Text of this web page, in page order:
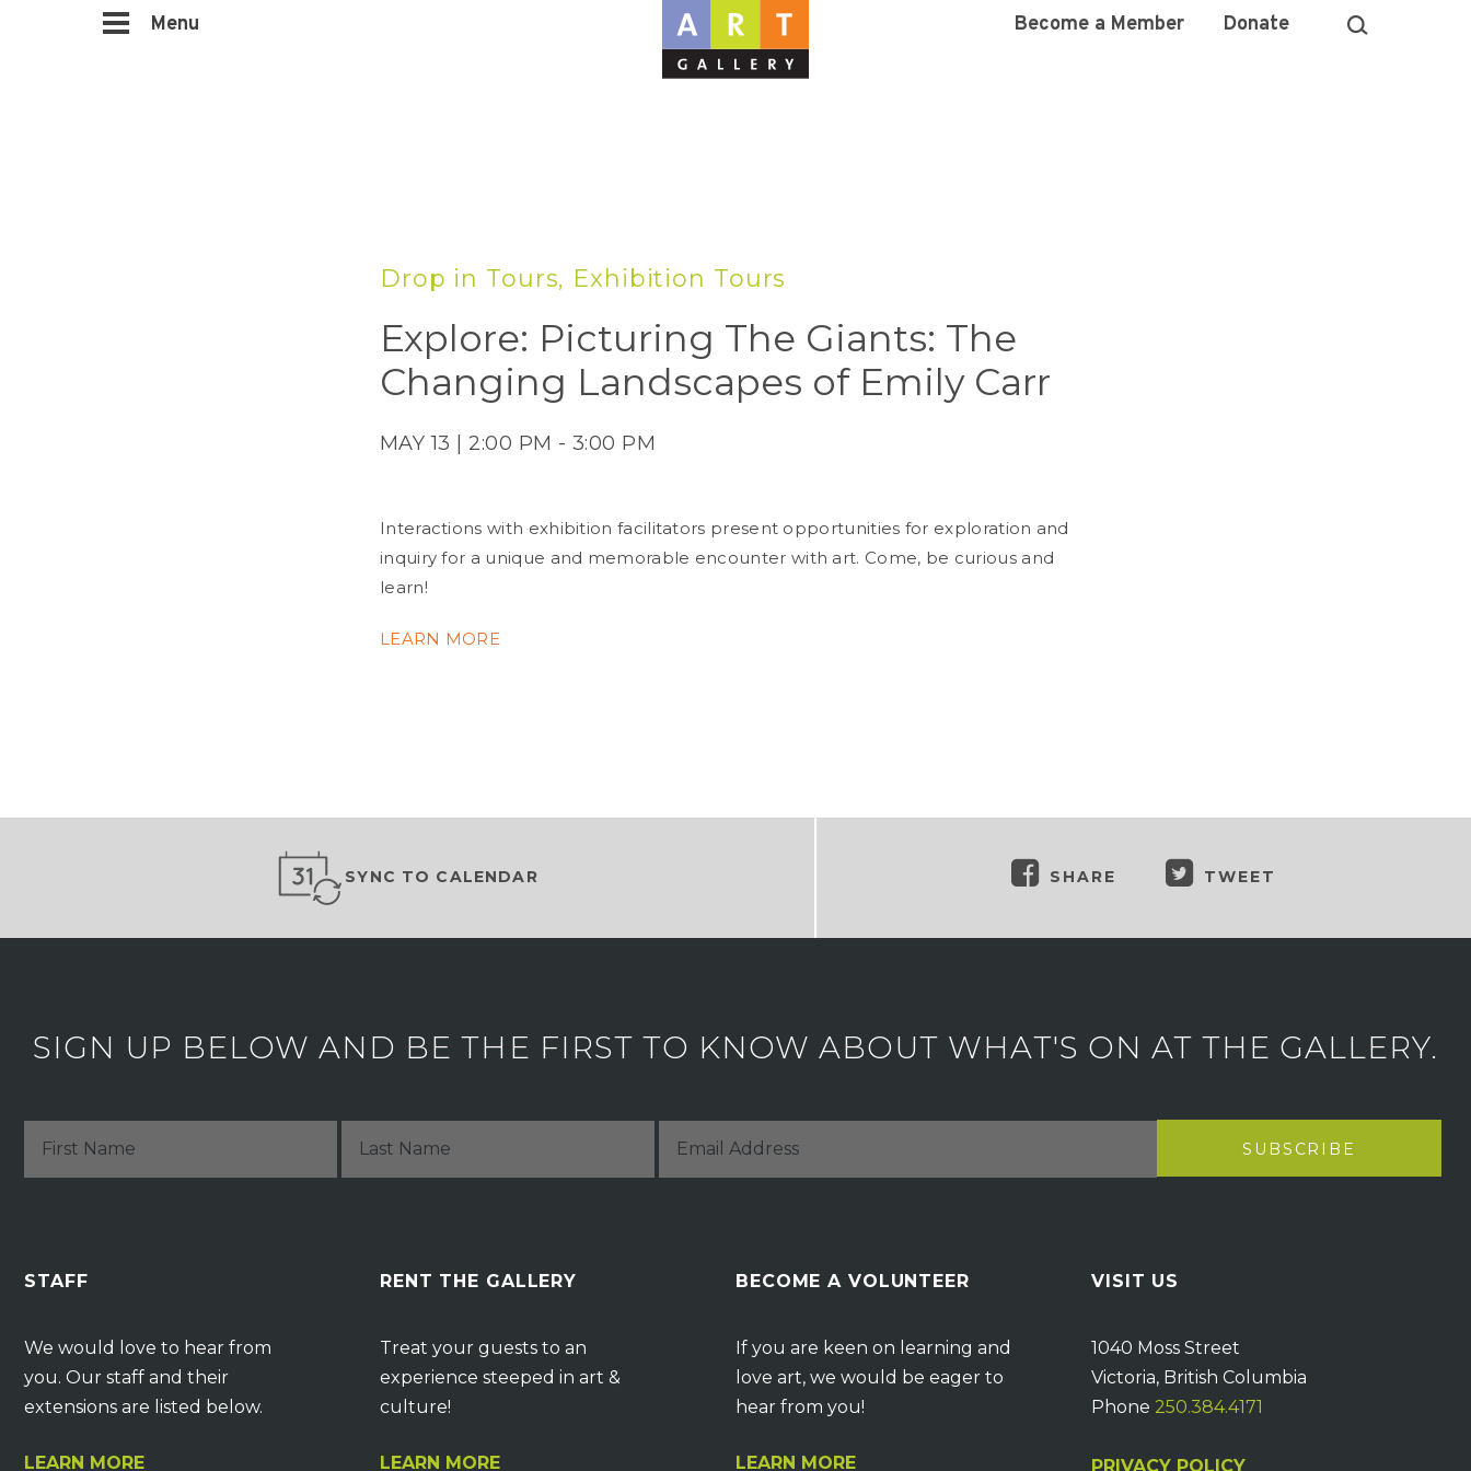
Menu Become a Member Donate
Drop in Tours, Exhibition Tours
Explore: Picturing The Giants: The
Changing Landscapes of Emily Carr
MAY 13 | 2:00 PM - 3:00 PM
Interactions with exhibition facilitators present opportunities for exploration and
inquiry for a unique and memorable encounter with art. Come, be curious and
learn!
LEARN MORE
SYNC TO CALENDAR SHARE TWEET
SIGN UP BELOW AND BE THE FIRST TO KNOW ABOUT WHAT'S ON AT THE GALLERY.
STAFF
We would love to hear from
you. Our staff and their
extensions are listed below.
LEARN MORE
RENT THE GALLERY
Treat your guests to an
experience steeped in art &
culture!
LEARN MORE
BECOME A VOLUNTEER
If you are keen on learning and
love art, we would be eager to
hear from you!
LEARN MORE
VISIT US
1040 Moss Street
Victoria, British Columbia
Phone 250.384.4171
PRIVACY POLICY